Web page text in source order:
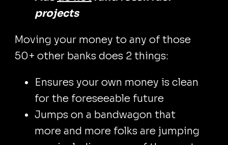
projects
Moving your money to any of those
50+ other banks does 2 things:
Ensures your own money is clean
for the foreseeable future
Jumps on a bandwagon that
more and more folks are jumping